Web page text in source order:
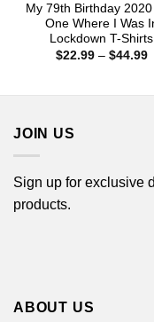
My 79th Birthday
One Where I Was
Lockdown T-Shirts
$22.99 – $44.99
JOIN US
Sign up for exclusive
products.
ABOUT US